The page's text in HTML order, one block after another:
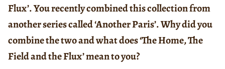
Flux’. You recently combined this collection from
another series called ‘Another Paris’. Why did you
combine the two and what does ‘The Home, The
Field and the Flux’ mean to you?